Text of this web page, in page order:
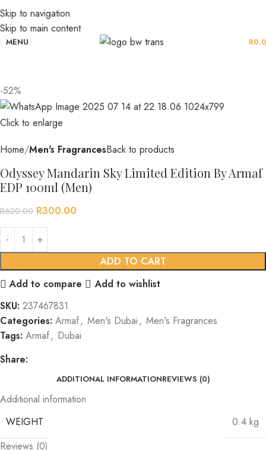
Skip to navigation
Skip to main content
MENU R
-52%
Click to enlarge
Home Men's FragrancesBack to products
Odyssey Mandarin Sky Limited Edition By Armaf
EDP 100ml (Men)
R620.00 R300.00
ADD TO CART
Add to compare
Add to wishlist
SKU: 237467831
Categories: Armaf, Men's Dubai, Men's Fragrances
Tags: Armaf, Dubai
Share:
ADDITIONAL INFORMATIONREVIEWS (0)
Additional information
WEIGHT
0.4 kg
Reviews (0)